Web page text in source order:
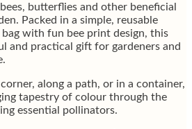
butterflies and other beneficial
Packed in a simple, reusable
with fun bee print design, this
and practical gift for gardeners and
along a path, or in a container,
tapestry of colour through the
essential pollinators.